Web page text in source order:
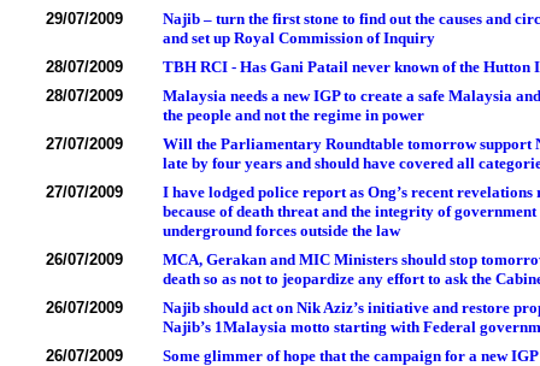
29/07/2009
Najib – turn the first stone to find out the causes and
and set up Royal Commission of Inquiry
28/07/2009
TBH RCI - Has Gani Patail never known of the Hutton
28/07/2009
Malaysia needs a new IGP to create a safe Malaysia
the people and not the regime in power
27/07/2009
Will the Parliamentary Roundtable tomorrow support
late by four years and should have covered all
27/07/2009
I have lodged police report as Ong’s recent
because of death threat and the integrity of
underground forces outside the law
26/07/2009
MCA, Gerakan and MIC Ministers should stop
death so as not to jeopardize any effort to ask the
26/07/2009
Najib should act on Nik Aziz’s initiative and restore
Najib’s 1Malaysia motto starting with Federal
26/07/2009
Some glimmer of hope that the campaign for a new